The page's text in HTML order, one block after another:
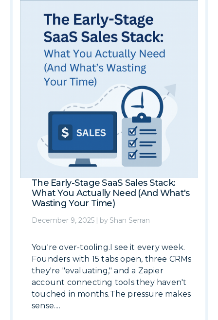
The Early-Stage SaaS Sales Stack:
What You Actually Need (And What's
Wasting Your Time)
December 9, 2025 | by Shan Serran
You're over-tooling.I see it every week.
Founders with 15 tabs open, three CRMs
they're "evaluating," and a Zapier
account connecting tools they haven't
touched in months.The pressure makes
sense....